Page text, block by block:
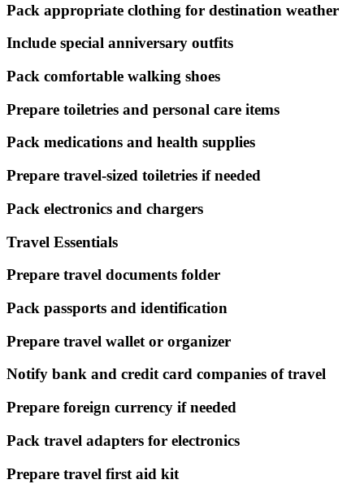
Pack appropriate clothing for destination weather
Include special anniversary outfits
Pack comfortable walking shoes
Prepare toiletries and personal care items
Pack medications and health supplies
Prepare travel-sized toiletries if needed
Pack electronics and chargers
Travel Essentials
Prepare travel documents folder
Pack passports and identification
Prepare travel wallet or organizer
Notify bank and credit card companies of travel
Prepare foreign currency if needed
Pack travel adapters for electronics
Prepare travel first aid kit